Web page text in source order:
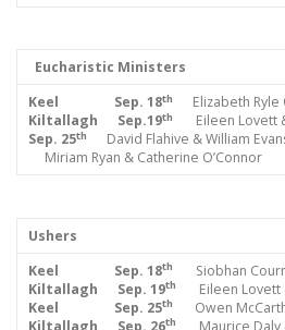
Eucharistic Ministers
Keel Sep. 18th
Elizabeth Ryle
Kiltallagh Sep.19th Eileen Lovett
Sep. 25th David Flahive & William
Miriam Ryan & Catherine O’Connor
Ushers
Keel Sep. 18th
Siobhan
Kiltallagh Sep. 19th
Eileen
Keel Sep. 25th
Owen
Kiltallagh Sep. 26th Maurice Daly